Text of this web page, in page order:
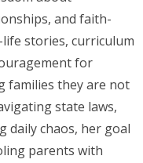
and faith-
stories, curriculum
for
families they are not
state laws,
daily chaos, her goal
parents with